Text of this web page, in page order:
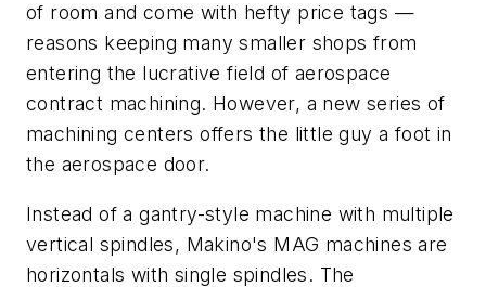
of room and come with hefty price tags —
reasons keeping many smaller shops from
entering the lucrative field of aerospace
contract machining. However, a new series of
machining centers offers the little guy a foot in
the aerospace door.
Instead of a gantry-style machine with multiple
vertical spindles, Makino's MAG machines are
horizontals with single spindles. The